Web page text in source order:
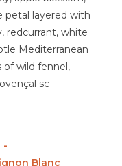
petal layered with
redcurrant, white
Mediterranean
of wild fennel,
sc
-
Blanc